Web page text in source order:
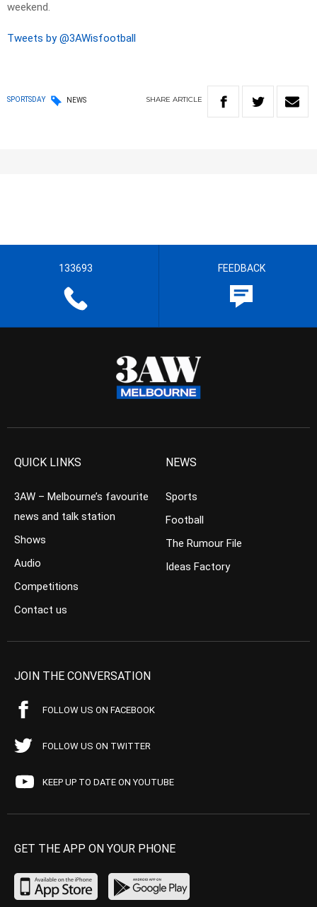
weekend.
Tweets by @3AWisfootball
SPORTSDAY NEWS SHARE ARTICLE
133693 FEEDBACK
QUICK LINKS
3AW – Melbourne’s favourite
news and talk station
Shows
Audio
Competitions
Contact us
NEWS
Sports
Football
The Rumour File
Ideas Factory
JOIN THE CONVERSATION
FOLLOW US ON FACEBOOK
FOLLOW US ON TWITTER
KEEP UP TO DATE ON YOUTUBE
GET THE APP ON YOUR PHONE